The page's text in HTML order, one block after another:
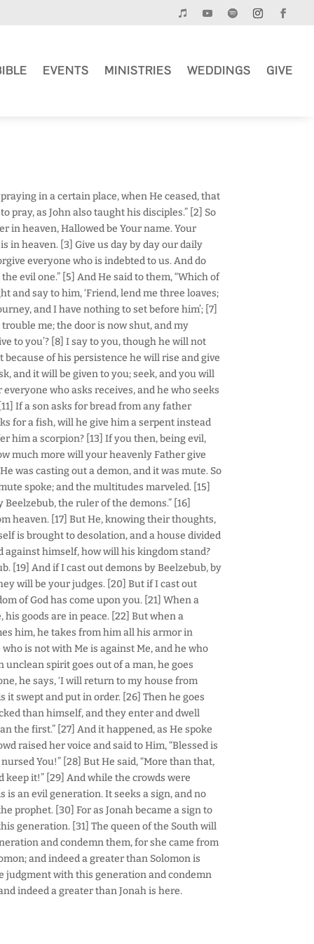
EVENTS MINISTRIES WEDDINGS GIVE
in a certain place, when He ceased, that
pray, as John also taught his disciples.” [2] So
in heaven, Hallowed be Your name. Your
in heaven. [3] Give us day by day our daily
everyone who is indebted to us. And do
evil one.” [5] And He said to them, “Which of
and say to him, ‘Friend, lend me three loaves;
and I have nothing to set before him’; [7]
me; the door is now shut, and my
to you’? [8] I say to you, though he will not
of his persistence he will rise and give
and it will be given to you; seek, and you will
who asks receives, and he who seeks
If a son asks for bread from any father
for a fish, will he give him a serpent instead
him a scorpion? [13] If you then, being evil,
much more will your heavenly Father give
was casting out a demon, and it was mute. So
spoke; and the multitudes marveled. [15]
the ruler of the demons.” [16]
heaven. [17] But He, knowing their thoughts,
is brought to desolation, and a house divided
against himself, how will his kingdom stand?
[19] And if I cast out demons by Beelzebub, by
will be your judges. [20] But if I cast out
of God has come upon you. [21] When a
goods are in peace. [22] But when a
him, he takes from him all his armor in
is not with Me is against Me, and he who
spirit goes out of a man, he goes
he says, ‘I will return to my house from
it swept and put in order. [26] Then he goes
than himself, and they enter and dwell
the first.” [27] And it happened, as He spoke
raised her voice and said to Him, “Blessed is
You!” [28] But He said, “More than that,
keep it!” [29] And while the crowds were
is an evil generation. It seeks a sign, and no
prophet. [30] For as Jonah became a sign to
generation. [31] The queen of the South will
and condemn them, for she came from
and indeed a greater than Solomon is
judgment with this generation and condemn
indeed a greater than Jonah is here.